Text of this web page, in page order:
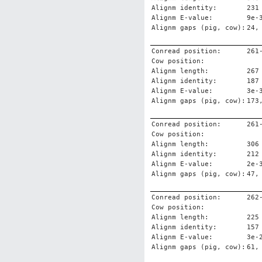
Alignm identity:
231
Alignm E-value:
9e-
Alignm gaps (pig, cow): 24,
Conread position:
Cow position:
Alignm length:
267
Alignm identity:
187
Alignm E-value:
3e-
Alignm gaps (pig, cow):
Conread position:
Cow position:
Alignm length:
306
Alignm identity:
212
Alignm E-value:
2e-
Alignm gaps (pig, cow): 47,
Conread position:
Cow position:
Alignm length:
225
Alignm identity:
157
Alignm E-value:
3e-
Alignm gaps (pig, cow): 61,